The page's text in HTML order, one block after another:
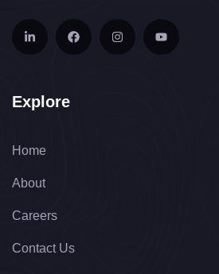
Explore
Home
About
Careers
Contact Us